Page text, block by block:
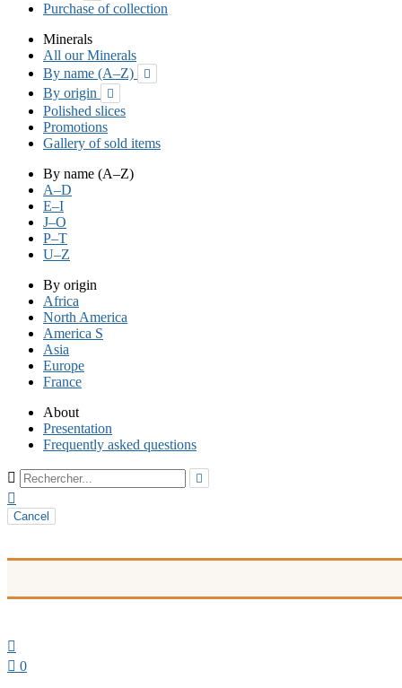
Purchase of collection
Minerals
All our Minerals
By name (A–Z)

By origin 
Polished slices
Promotions
Gallery of sold items
By name (A–Z)
A–D
E–I
J–O
P–T
U–Z
By origin
Africa
North America
America S
Asia
Europe
France
About
Presentation
Frequently asked questions
 

Cancel

 0